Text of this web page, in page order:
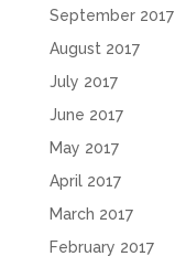
September 2017
August 2017
July 2017
June 2017
May 2017
April 2017
March 2017
February 2017